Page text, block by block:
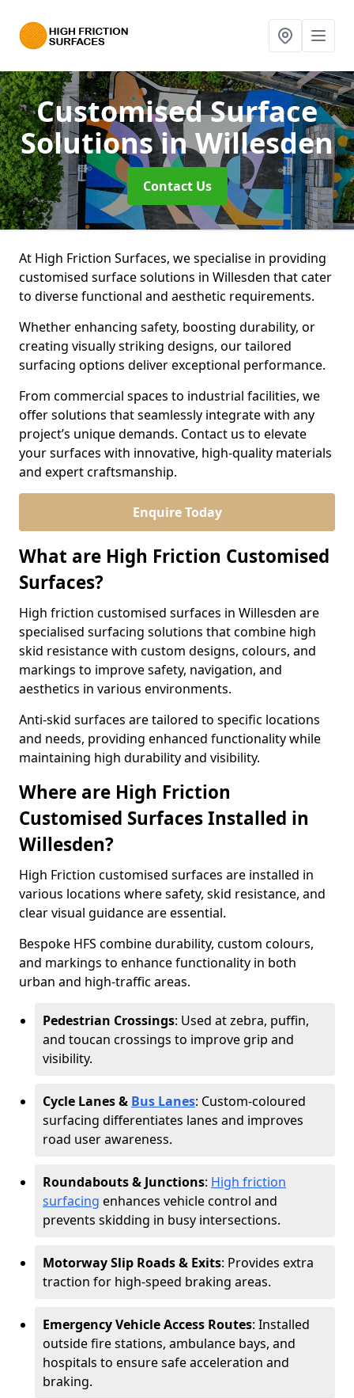
Customised Surface
Solutionsin Willesden
Contact Us
At High Friction Surfaces, we specialise in providing
customised surface solutions in Willesden that cater
to diverse functional and aesthetic requirements.
Whether enhancing safety, boosting durability, or
creating visually striking designs, our tailored
surfacing options deliver exceptional performance.
From commercial spaces to industrial facilities, we
offer solutions that seamlessly integrate with any
project’s unique demands. Contact us to elevate
your surfaces with innovative, high-quality materials
and expert craftsmanship.
Enquire Today
What are High Friction Customised
Surfaces?
High friction customised surfaces in Willesden are
specialised surfacing solutions that combine high
skid resistance with custom designs, colours, and
markings to improve safety, navigation, and
aesthetics in various environments.
Anti-skid surfaces are tailored to specific locations
and needs, providing enhanced functionality while
maintaining high durability and visibility.
Where are High Friction
Customised Surfaces Installed in
Willesden?
High Friction customised surfaces are installed in
various locations where safety, skid resistance, and
clear visual guidance are essential.
Bespoke HFS combine durability, custom colours,
and markings to enhance functionality in both
urban and high-traffic areas.
Pedestrian Crossings: Used at zebra, puffin,
and toucan crossings to improve grip and
visibility.
Cycle Lanes & Bus Lanes: Custom-coloured
surfacing differentiates lanes and improves
road user awareness.
Roundabouts & Junctions: High friction
surfacing enhances vehicle control and
prevents skidding in busy intersections.
Motorway Slip Roads & Exits: Provides extra
traction for high-speed braking areas.
Emergency Vehicle Access Routes: Installed
outside fire stations, ambulance bays, and
hospitals to ensure safe acceleration and
braking.